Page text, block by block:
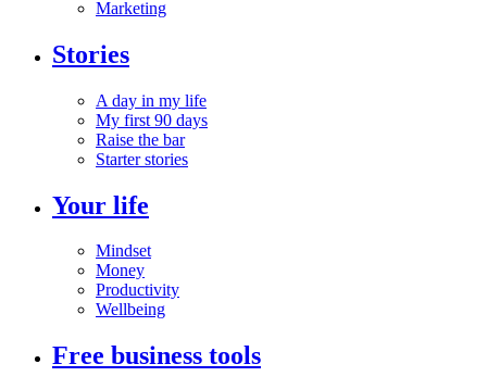
Marketing
Stories
A day in my life
My first 90 days
Raise the bar
Starter stories
Your life
Mindset
Money
Productivity
Wellbeing
Free business tools